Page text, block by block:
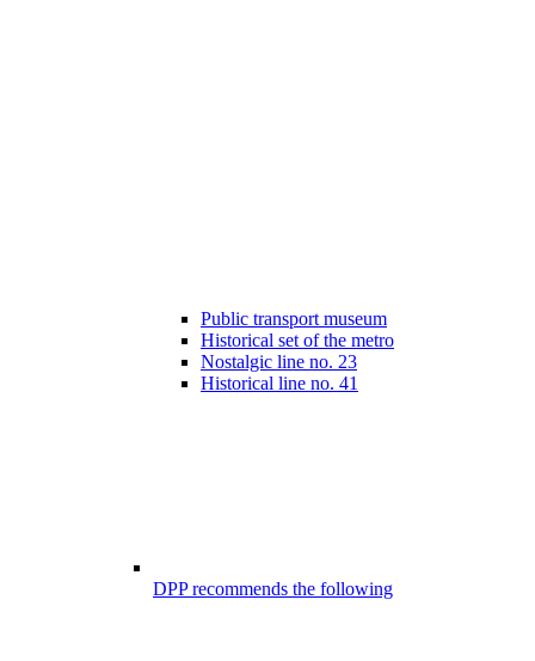
Public transport museum
Historical set of the metro
Nostalgic line no. 23
Historical line no. 41
DPP recommends the following